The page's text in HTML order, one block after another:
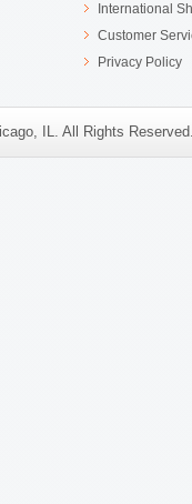
International
Customer
Privacy Policy
IL. All Rights